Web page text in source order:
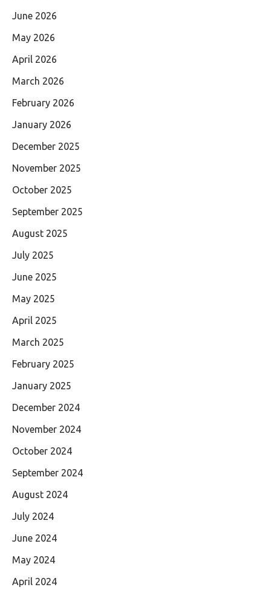
June 2026
May 2026
April 2026
March 2026
February 2026
January 2026
December 2025
November 2025
October 2025
September 2025
August 2025
July 2025
June 2025
May 2025
April 2025
March 2025
February 2025
January 2025
December 2024
November 2024
October 2024
September 2024
August 2024
July 2024
June 2024
May 2024
April 2024